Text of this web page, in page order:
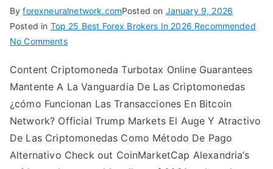
Byforexneuralnetwork.comPosted on January 9, 2026
Posted in Top 25 Best Forex Brokers In 2026 Recommended
No Commentson
Prices,
Charts
And
Market
Capitalizations
Content Criptomoneda Turbotax Online Guarantees
Mantente A La Vanguardia De Las Criptomonedas
¿cómo Funcionan Las Transacciones En Bitcoin
Network? Official Trump Markets El Auge Y Atractivo
De Las Criptomonedas Como Método De Pago
Alternativo Check out CoinMarketCap Alexandria’s